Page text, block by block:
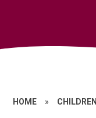
HOME » CHILDREN